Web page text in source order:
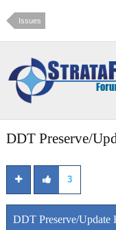
Issues
DDT Preserve/
3
DDT Preserve/Update